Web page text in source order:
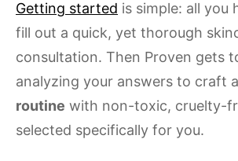
Getting started is simple: all you
fill out a quick, yet thorough
consultation. Then Proven gets
analyzing your answers to craft
routine with non-toxic, cruelty-
selected specifically for you.